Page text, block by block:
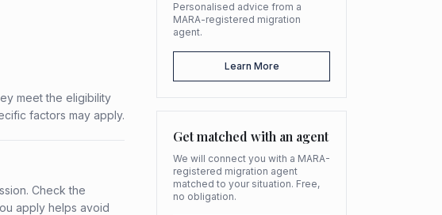
meet the eligibility
factors may apply.
Check the
apply helps avoid
Personalised advice from a
MARA-registered migration
agent.
Learn More
Get matched with an agent
We will connect you with a MARA-
registered migration agent
matched to your situation. Free,
no obligation.